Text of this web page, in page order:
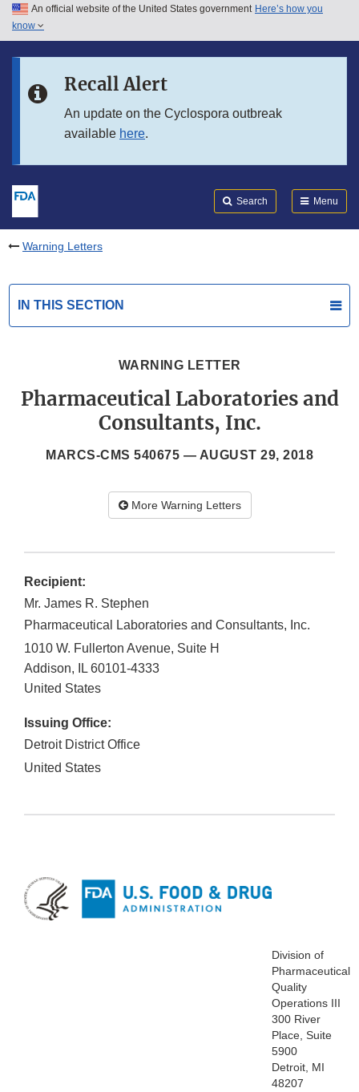
Skip to main content
Skip to in this section menu
An official website of the United States government Here’s how you
know
Recall Alert
An update on the Cyclospora outbreak
available here.
Search Menu
Warning Letters
IN THIS SECTION
WARNING LETTER
Pharmaceutical Laboratories and
Consultants, Inc.
MARCS-CMS 540675 — AUGUST 29, 2018
More Warning Letters
Recipient:
Mr. James R. Stephen
Pharmaceutical Laboratories and Consultants, Inc.
1010 W. Fullerton Avenue, Suite H
Addison, IL 60101-4333
United States
Issuing Office:
Detroit District Office
United States
Division of
Pharmaceutical
Quality
Operations III
300 River
Place, Suite
5900
Detroit, MI
48207